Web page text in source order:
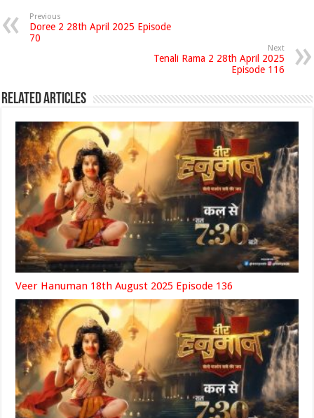
Previous
Doree 2 28th April 2025 Episode
70
Next
Tenali Rama 2 28th April 2025
Episode 116
Related Articles
Veer Hanuman 18th August 2025 Episode 136